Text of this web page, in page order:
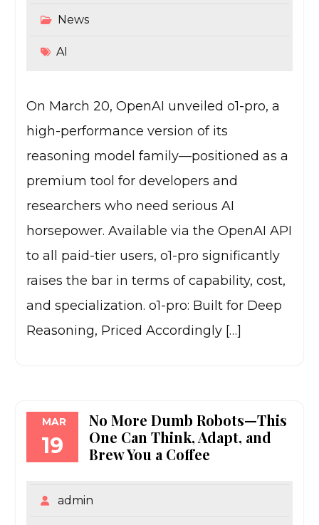
News
AI
On March 20, OpenAI unveiled o1-pro, a
high-performance version of its
reasoning model family—positioned as a
premium tool for developers and
researchers who need serious AI
horsepower. Available via the OpenAI API
to all paid-tier users, o1-pro significantly
raises the bar in terms of capability, cost,
and specialization. o1-pro: Built for Deep
Reasoning, Priced Accordingly […]
MAR
19
No More Dumb Robots—This
One Can Think, Adapt, and
Brew You a Coffee
admin